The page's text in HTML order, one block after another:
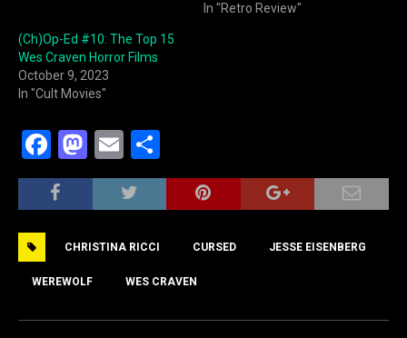
In "Retro Review"
(Ch)Op-Ed #10: The Top 15
Wes Craven Horror Films
October 9, 2023
In "Cult Movies"
F
a
c
b
o
o
M
a
st
d
o
n
E
m
ai
h
ar
CHRISTINA RICCI CURSED JESSE EISENBERG
WEREWOLF WES CRAVEN